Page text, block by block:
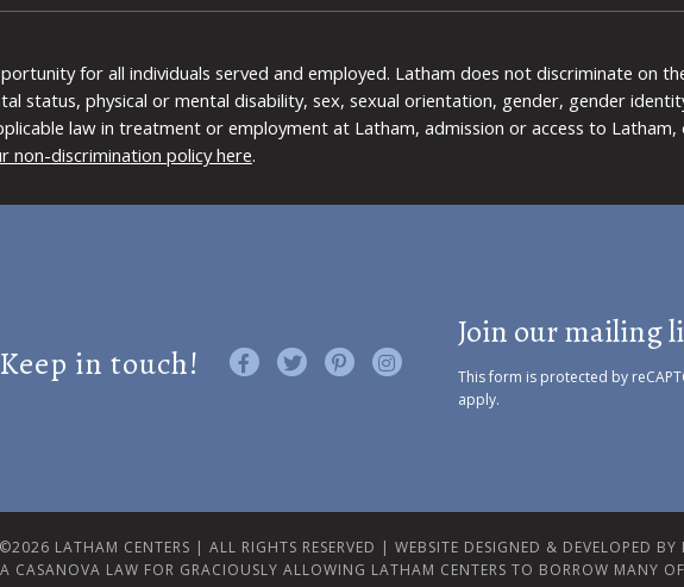
for all individuals served and employed. Latham does not discriminate on
status, physical or mental disability, sex, sexual orientation, gender, gender
law in treatment or employment at Latham, admission or access to
non-discrimination policy here.
Keep in touch! Like us on Facebook
Follow us on Twitter
Find us on Pinterest
Visit us on Instagram
Join our mailing
This form is protected by
apply.
©2026 LATHAM CENTERS | ALL RIGHTS RESERVED | WEBSITE DESIGNED & DEVELOPED
CASANOVA LAW FOR GRACIOUSLY ALLOWING LATHAM CENTERS TO BORROW MANY